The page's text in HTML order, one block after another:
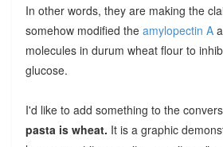
In other words, they are making the
somehow modified the amylopectin A
molecules in durum wheat flour to
glucose.
I'd like to add something to the
pasta is wheat. It is a graphic